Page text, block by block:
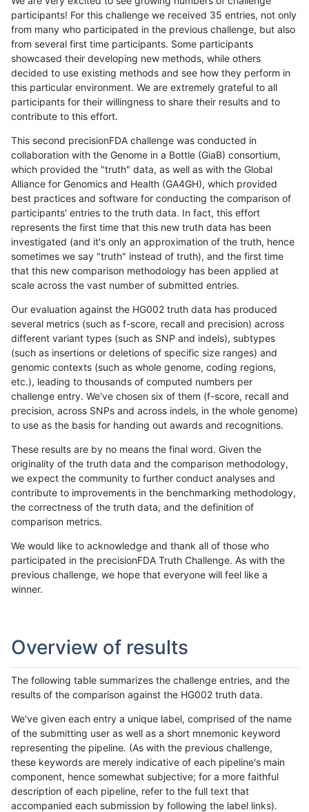
participants! For this challenge we received 35 entries, not only
from many who participated in the previous challenge, but also
from several first time participants. Some participants
showcased their developing new methods, while others
decided to use existing methods and see how they perform in
this particular environment. We are extremely grateful to all
participants for their willingness to share their results and to
contribute to this effort.
This second precisionFDA challenge was conducted in
collaboration with the Genome in a Bottle (GiaB) consortium,
which provided the "truth" data, as well as with the Global
Alliance for Genomics and Health (GA4GH), which provided
best practices and software for conducting the comparison of
participants' entries to the truth data. In fact, this effort
represents the first time that this new truth data has been
investigated (and it's only an approximation of the truth, hence
sometimes we say "truth" instead of truth), and the first time
that this new comparison methodology has been applied at
scale across the vast number of submitted entries.
Our evaluation against the HG002 truth data has produced
several metrics (such as f-score, recall and precision) across
different variant types (such as SNP and indels), subtypes
(such as insertions or deletions of specific size ranges) and
genomic contexts (such as whole genome, coding regions,
etc.), leading to thousands of computed numbers per
challenge entry. We've chosen six of them (f-score, recall and
precision, across SNPs and across indels, in the whole genome)
to use as the basis for handing out awards and recognitions.
These results are by no means the final word. Given the
originality of the truth data and the comparison methodology,
we expect the community to further conduct analyses and
contribute to improvements in the benchmarking methodology,
the correctness of the truth data, and the definition of
comparison metrics.
We would like to acknowledge and thank all of those who
participated in the precisionFDA Truth Challenge. As with the
previous challenge, we hope that everyone will feel like a
winner.
Overview of results
The following table summarizes the challenge entries, and the
results of the comparison against the HG002 truth data.
We've given each entry a unique label, comprised of the name
of the submitting user as well as a short mnemonic keyword
representing the pipeline. (As with the previous challenge,
these keywords are merely indicative of each pipeline's main
component, hence somewhat subjective; for a more faithful
description of each pipeline, refer to the full text that
accompanied each submission by following the label links).